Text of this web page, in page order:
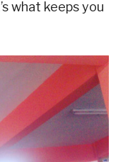
what keeps you